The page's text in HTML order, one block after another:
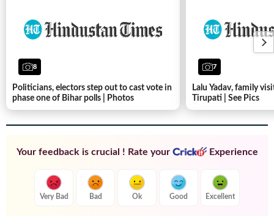
8
Politicians, electors step out to cast vote in
phase one of Bihar polls | Photos
7
Lalu Yadav, family
Tirupati | See Pics
Your feedback is crucial ! Rate your Experience
Very Bad Bad Ok Good Excellent